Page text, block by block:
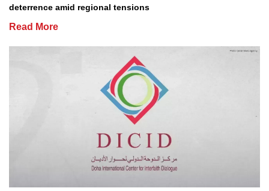
deterrence amid regional tensions
Read More